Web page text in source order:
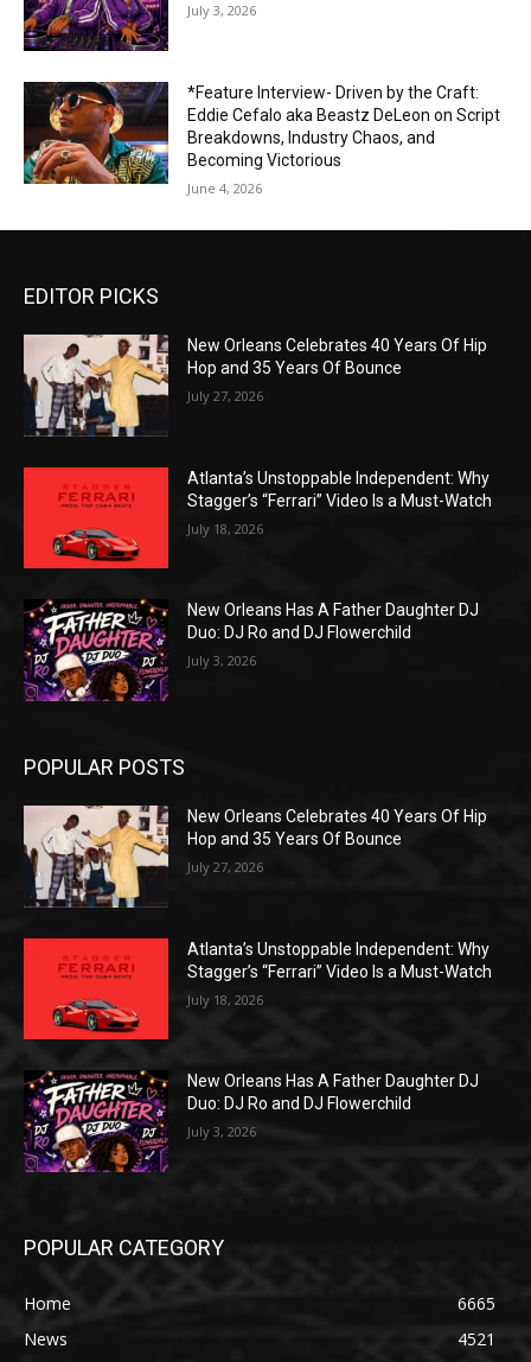
July 3, 2026
*Feature Interview- Driven by the Craft:
Eddie Cefalo aka Beastz DeLeon on Script
Breakdowns, Industry Chaos, and
Becoming Victorious
June 4, 2026
EDITOR PICKS
New Orleans Celebrates 40 Years Of Hip
Hop and 35 Years Of Bounce
July 27, 2026
Atlanta’s Unstoppable Independent: Why
Stagger’s “Ferrari” Video Is a Must-Watch
July 18, 2026
New Orleans Has A Father Daughter DJ
Duo: DJ Ro and DJ Flowerchild
July 3, 2026
POPULAR POSTS
New Orleans Celebrates 40 Years Of Hip
Hop and 35 Years Of Bounce
July 27, 2026
Atlanta’s Unstoppable Independent: Why
Stagger’s “Ferrari” Video Is a Must-Watch
July 18, 2026
New Orleans Has A Father Daughter DJ
Duo: DJ Ro and DJ Flowerchild
July 3, 2026
POPULAR CATEGORY
Home
6665
News
4521